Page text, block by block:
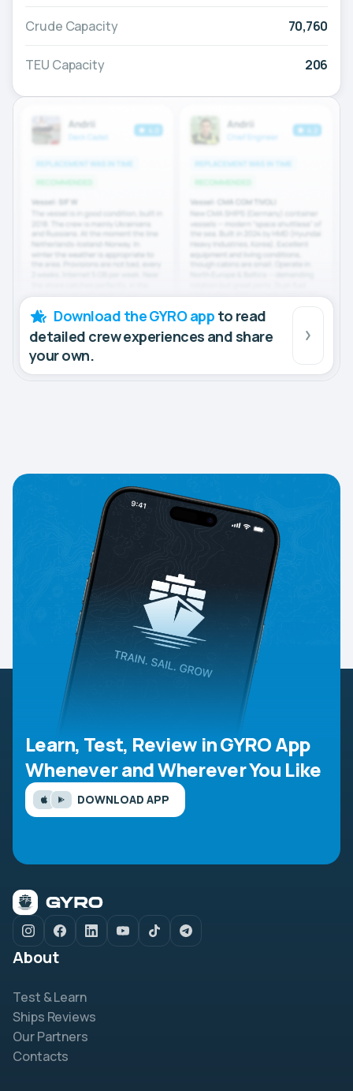
Crude Capacity 70,760
TEU Capacity 206
Download the GYRO app to read
detailed crew experiences and share
your own.
Learn, Test, Review in GYRO App
Whenever and Wherever You Like
DOWNLOAD APP
About
Test & Learn
Ships Reviews
Our Partners
Contacts